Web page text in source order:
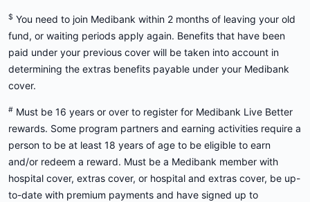
$ You need to join Medibank within 2 months of leaving your old
fund, or waiting periods apply again. Benefits that have been
paid under your previous cover will be taken into account in
determining the extras benefits payable under your Medibank
cover.
# Must be 16 years or over to register for Medibank Live Better
rewards. Some program partners and earning activities require a
person to be at least 18 years of age to be eligible to earn
and/or redeem a reward. Must be a Medibank member with
hospital cover, extras cover, or hospital and extras cover, be up-
to-date with premium payments and have signed up to